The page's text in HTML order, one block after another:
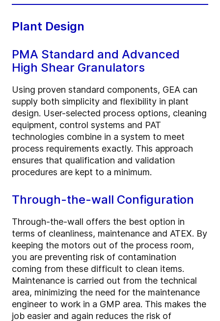
Plant Design
PMA Standard and Advanced
High Shear Granulators
Using proven standard components, GEA can
supply both simplicity and flexibility in plant
design. User-selected process options, cleaning
equipment, control systems and PAT
technologies combine in a system to meet
process requirements exactly. This approach
ensures that qualification and validation
procedures are kept to a minimum.
Through-the-wall Configuration
Through-the-wall offers the best option in
terms of cleanliness, maintenance and ATEX. By
keeping the motors out of the process room,
you are preventing risk of contamination
coming from these difficult to clean items.
Maintenance is carried out from the technical
area, minimizing the need for the maintenance
engineer to work in a GMP area. This makes the
job easier and again reduces the risk of